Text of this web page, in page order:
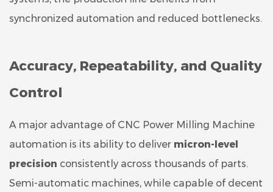
synchronized automation and reduced bottlenecks.
Accuracy, Repeatability, and Quality
Control
A major advantage of CNC Power Milling Machine
automation is its ability to deliver micron-level
precision consistently across thousands of parts.
Semi-automatic machines, while capable of decent